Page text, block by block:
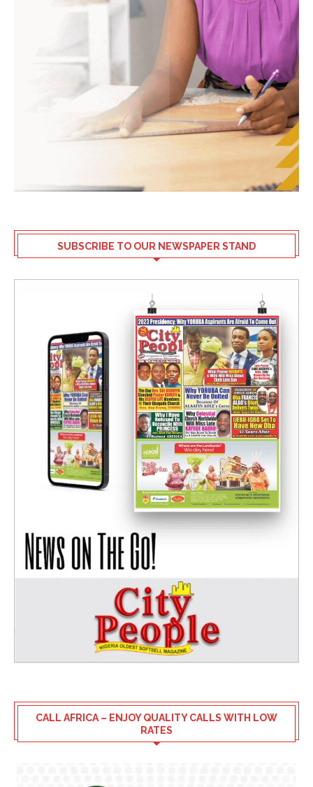
SUBSCRIBE TO OUR NEWSPAPER STAND
CALL AFRICA – ENJOY QUALITY CALLS WITH LOW
RATES